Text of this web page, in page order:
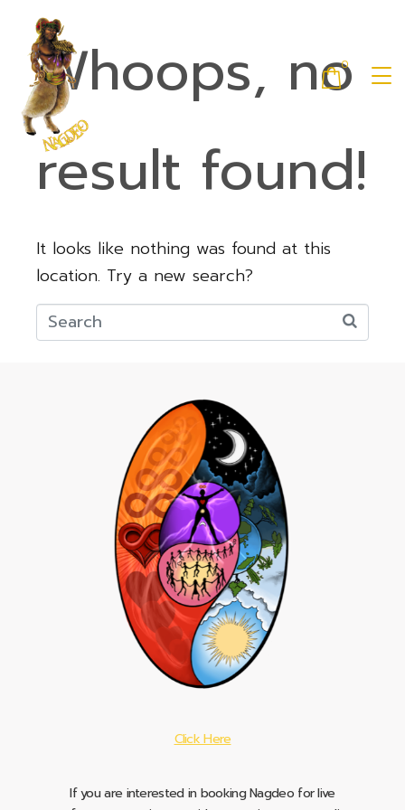
0
Whoops, no
result found!
It looks like nothing was found at this
location. Try a new search?
Click Here
If you are interested in booking Nagdeo for live